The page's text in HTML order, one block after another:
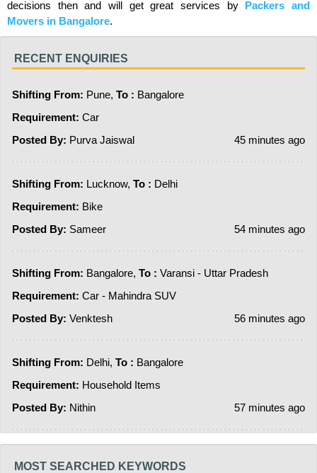
decisions then and will get great services by Packers and
Movers in Bangalore.
RECENT ENQUIRIES
Shifting From: Pune, To : Bangalore
Requirement: Car
Posted By: Purva Jaiswal 45 minutes ago
Shifting From: Lucknow, To : Delhi
Requirement: Bike
Posted By: Sameer 54 minutes ago
Shifting From: Bangalore, To : Varansi - Uttar Pradesh
Requirement: Car - Mahindra SUV
Posted By: Venktesh 56 minutes ago
Shifting From: Delhi, To : Bangalore
Requirement: Household Items
Posted By: Nithin 57 minutes ago
MOST SEARCHED KEYWORDS